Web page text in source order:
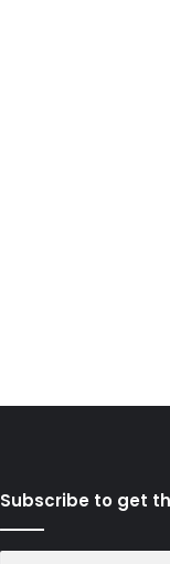
Subscribe to get